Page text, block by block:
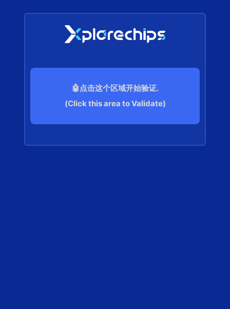
🤖点击这个区域开始验证.
(Click this area to Validate)